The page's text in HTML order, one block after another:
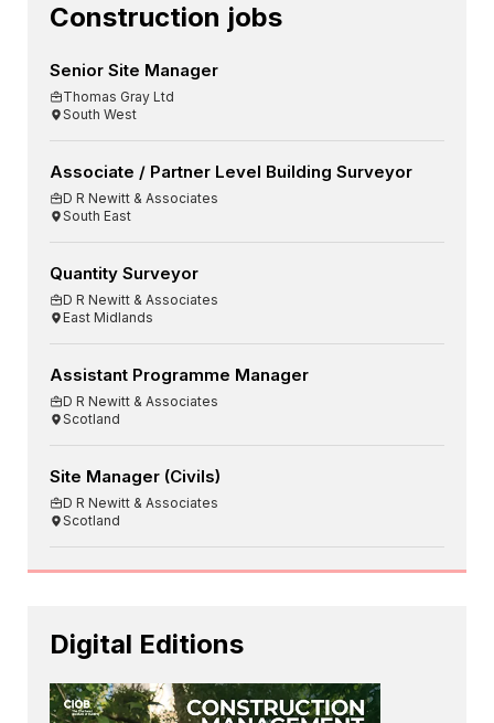
Construction jobs
Senior Site Manager
Thomas Gray Ltd
South West
Associate / Partner Level Building Surveyor
D R Newitt & Associates
South East
Quantity Surveyor
D R Newitt & Associates
East Midlands
Assistant Programme Manager
D R Newitt & Associates
Scotland
Site Manager (Civils)
D R Newitt & Associates
Scotland
Digital Editions